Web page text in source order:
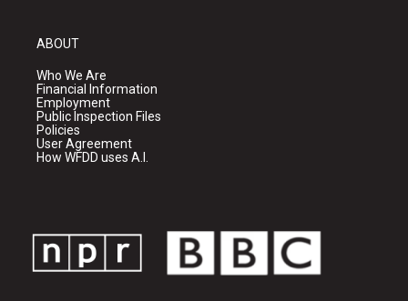
ABOUT
Who We Are
Financial Information
Employment
Public Inspection Files
Policies
User Agreement
How WFDD uses A.I.